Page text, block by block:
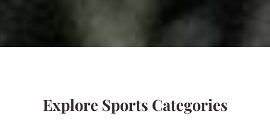
Explore Sports Categories